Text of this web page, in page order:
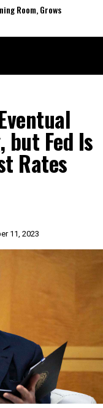
Room, Grows
but Fed Is
Rates
11, 2023